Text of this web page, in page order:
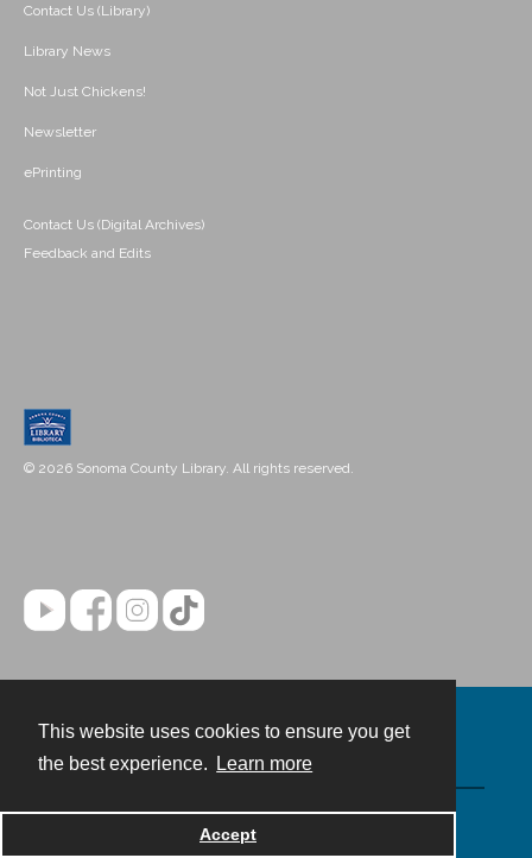
This website uses cookies to ensure you get
the best experience.
Learn more
Accept
Contact Us (Library)
Library News
Not Just Chickens!
Newsletter
ePrinting
Contact Us (Digital Archives)
Feedback and Edits
© 2026 Sonoma County Library. All rights reserved.
Powered by